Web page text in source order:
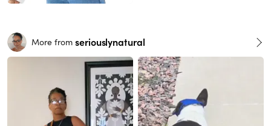
More from seriouslynatural